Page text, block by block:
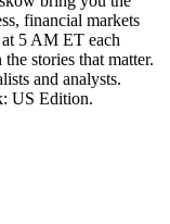
financial markets
5 AM ET each
stories that matter.
and analysts.
US Edition.